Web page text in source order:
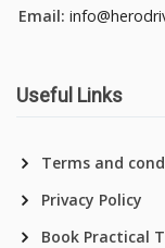
Email:
Useful Links
Terms and
Privacy Policy
Book Practical